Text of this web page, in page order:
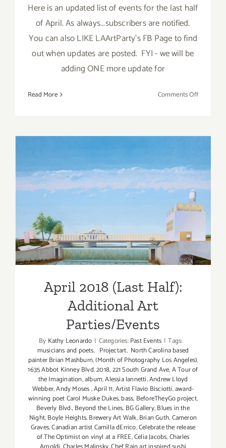
Here is an updated list of events for the last half
of April. As always...subscribers are notified.
You can also LIKE LAArtParty's FB Page to find
out when updates are posted. FYI - we will be
adding ONE more update for
Read More Comments Offon
Parties/
April 2018 (Last Half):
Parties/Events
April 2018 (Last Half):
Additional Art
Parties/Events
By Kathy Leonardo | Categories:Past Events | Tags:
musicians and poets, Projectart, North Carolina based
painter Brian Mashburn,(Month of Photography Los Angeles),
1635 Abbot Kinney Blvd,2018,221 South Grand Ave,A Tour of
the Imagination,album,Alessia Iannetti,Andrew Lloyd
Webber,Andy Moses,April 11,Artist Flavio Bisciotti,award-
winning poet Carol Muske Dukes,bass, BeforeTheyGo project,
Beverly Blvd.,Beyond the Lines, BG Gallery,Blues in the
Night,Boyle Heights,Brewery Art Walk,Brian Guth,Cameron
Graves,Canadian artist Camilla dErrico,Celebrate the release
of The Optimist on vinyl at a FREE,Celia Jacobs,Charles